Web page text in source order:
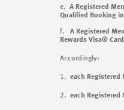
e. A Registered
Qualified Booking
f. A Registered
Rewards Visa®
Accordingly:
1. each Registered
2. each Registered